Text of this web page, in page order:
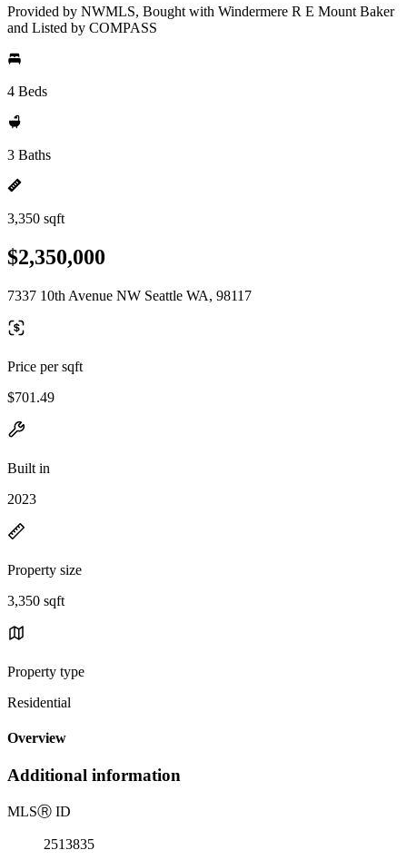
Provided by NWMLS, Bought with Windermere R E Mount Baker
and Listed by COMPASS
4 Beds
3 Baths
3,350 sqft
$2,350,000
7337 10th Avenue NW Seattle WA, 98117
Price per sqft
$701.49
Built in
2023
Property size
3,350 sqft
Property type
Residential
Overview
Additional information
MLSⓇ ID
2513835